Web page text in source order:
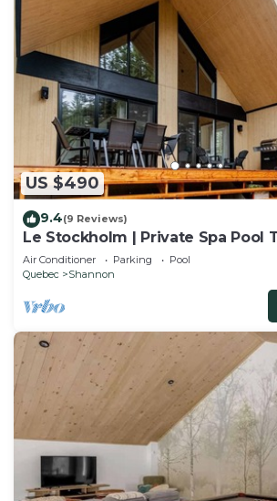
US $490
9.4(9 Reviews)
Le Stockholm | Private Spa Pool
Air Conditioner Parking
Pool
Quebec
Shannon